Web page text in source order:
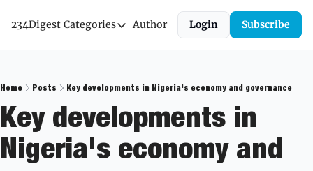
234Digest Categories
Categories
News & Insights
Newsletter
Author Login Subscribe
Home Posts Key developments in Nigeria's economy and governance
Key developments in
Nigeria's economy and